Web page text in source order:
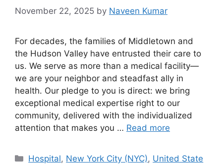
November 22, 2025 by Naveen Kumar
For decades, the families of Middletown and
the Hudson Valley have entrusted their care to
us. We serve as more than a medical facility—
we are your neighbor and steadfast ally in
health. Our pledge to you is direct: we bring
exceptional medical expertise right to our
community, delivered with the individualized
attention that makes you … Read more
Categories
Hospital, New York City (NYC), United State